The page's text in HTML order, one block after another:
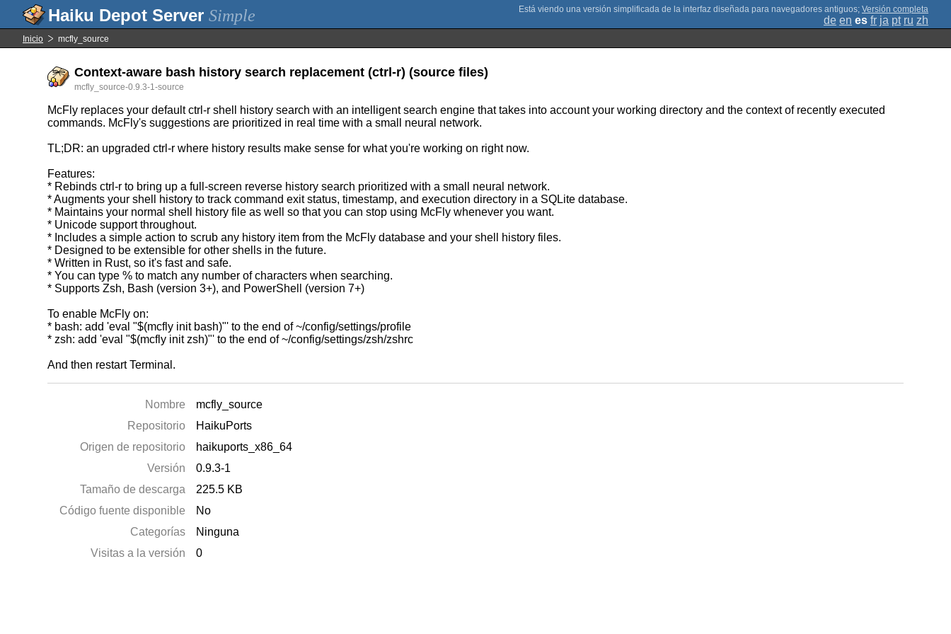
Simple ; Versión completa
de en es fr ja pt ru zh
Inicio mcfly_source
Context-aware bash history search replacement (ctrl-r) (source files)
mcfly_source-0.9.3-1-source
McFly replaces your default ctrl-r shell history search with an intelligent search engine that takes into account your working directory and the context of recently executed
commands. McFly's suggestions are prioritized in real time with a small neural network.
TL;DR: an upgraded ctrl-r where history results make sense for what you're working on right now.
Features:
* Rebinds ctrl-r to bring up a full-screen reverse history search prioritized with a small neural network.
* Augments your shell history to track command exit status, timestamp, and execution directory in a SQLite database.
* Maintains your normal shell history file as well so that you can stop using McFly whenever you want.
* Unicode support throughout.
* Includes a simple action to scrub any history item from the McFly database and your shell history files.
* Designed to be extensible for other shells in the future.
* Written in Rust, so it's fast and safe.
* You can type % to match any number of characters when searching.
* Supports Zsh, Bash (version 3+), and PowerShell (version 7+)
To enable McFly on:
* bash: add 'eval "$(mcfly init bash)"' to the end of ~/config/settings/profile
* zsh: add 'eval "$(mcfly init zsh)"' to the end of ~/config/settings/zsh/zshrc
And then restart Terminal.
Nombre
mcfly_source
Repositorio
HaikuPorts
Origen de repositorio
haikuports_x86_64
Versión
0.9.3-1
Tamaño de descarga
225.5 KB
Código fuente disponible
No
Categorías
Ninguna
Visitas a la versión
0